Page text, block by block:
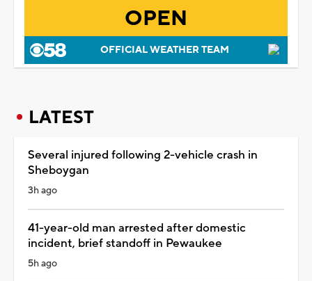
OPEN
OFFICIAL WEATHER TEAM
LATEST
Several injured following 2-vehicle crash in
Sheboygan
3h ago
41-year-old man arrested after domestic
incident, brief standoff in Pewaukee
5h ago